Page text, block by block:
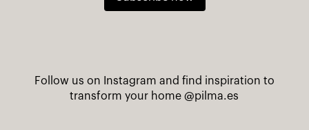
Follow us on Instagram and find inspiration to
transform your home@pilma.es